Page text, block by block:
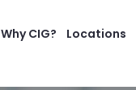
Why CIG? Locations